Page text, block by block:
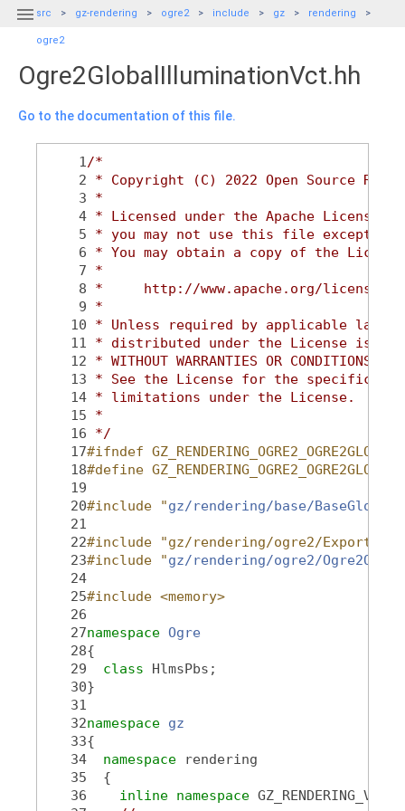
 src gz-rendering ogre2 include gz rendering
ogre2
Ogre2GlobalIlluminationVct.hh
Go to the documentation of this file.
    1
/*
    2
* Copyright (C) 2022 Open Source
    3
*
    4
* Licensed under the Apache
    5
* you may not use this file except in
    6
* You may obtain a copy of the
    7
*
    8
*     http://www.apache.org/licenses/
    9
*
   10
* Unless required by applicable law
   11
* distributed under the License is
   12
* WITHOUT WARRANTIES OR
   13
* See the License for the specific
   14
* limitations under the License.
   15
*
   16
*/
   17
#ifndef
   18
#define
   19
   20
#include "gz/rendering/base/
   21
   22
#include "gz/rendering/ogre2/Export.hh"
   23
#include "gz/rendering/ogre2/
   24
   25
#include <memory>
   26
   27
namespace Ogre
   28
{
   29
class HlmsPbs;
   30
}
   31
   32
namespace gz
   33
{
   34
namespace
rendering
   35
  {
   36
inline namespace